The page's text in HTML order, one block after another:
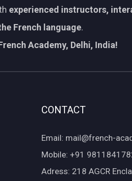
experienced instructors,
French language.
Academy, Delhi, India!
CONTACT
Email: mail@french-
Mobile: +91
Adress: 218 AGCR